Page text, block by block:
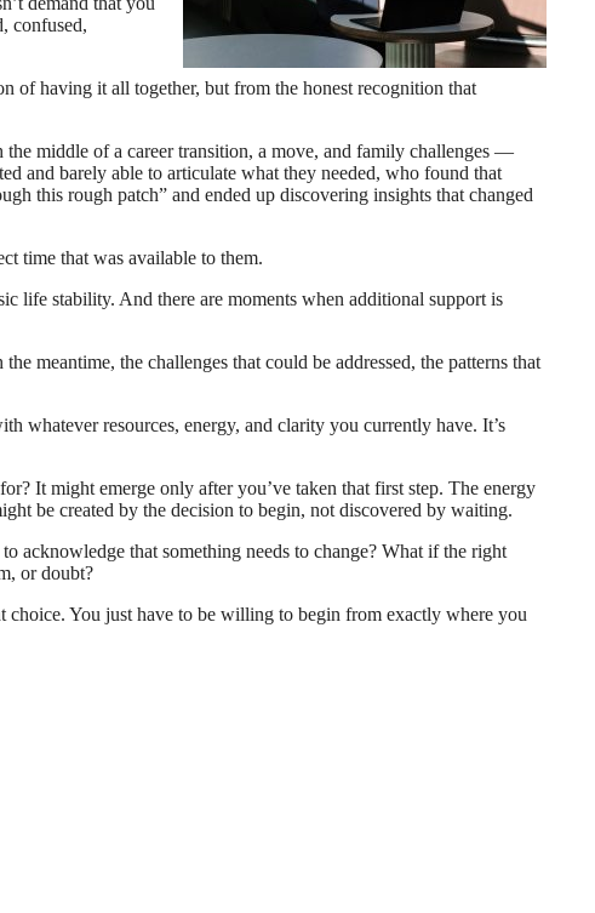
confused,
of having it all together, but from the honest recognition that
middle of a career transition, a move, and family challenges —
and barely able to articulate what they needed, who found that
this rough patch” and ended up discovering insights that changed
time that was available to them.
life stability. And there are moments when additional support is
meantime, the challenges that could be addressed, the patterns that
whatever resources, energy, and clarity you currently have. It’s
It might emerge only after you’ve taken that first step. The energy
be created by the decision to begin, not discovered by waiting.
acknowledge that something needs to change? What if the right
or doubt?
choice. You just have to be willing to begin from exactly where you